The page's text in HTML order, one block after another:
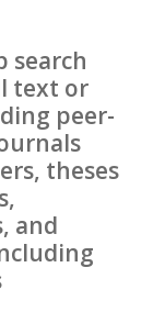
search
text or
peer-
theses
and